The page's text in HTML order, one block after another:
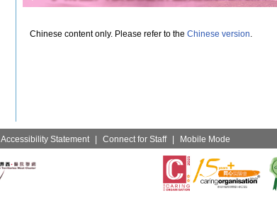
Chinese content only. Please refer to the Chinese version.
Accessibility Statement Connect for Staff Mobile Mode